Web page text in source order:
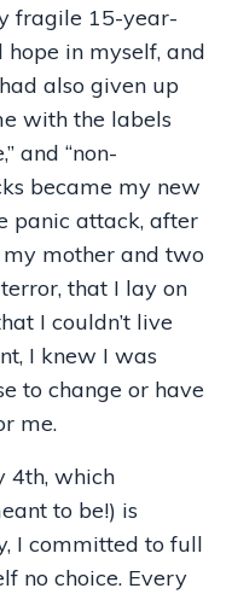
fragile 15-year-
in myself, and
also given up
with the labels
” and “non-
became my new
panic attack, after
mother and two
that I lay on
I couldn’t live
I knew I was
to change or have
me.
4th, which
to be!) is
I committed to full
no choice. Every